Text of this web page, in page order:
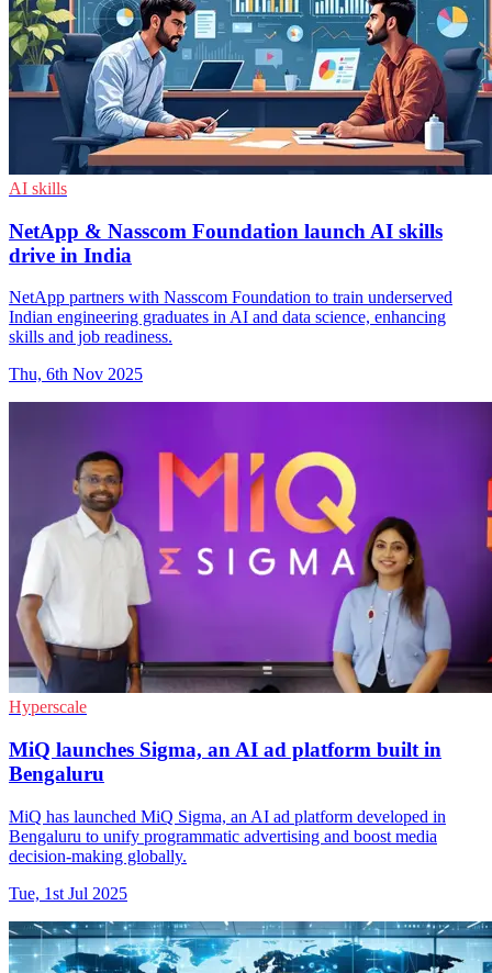
AI skills
NetApp & Nasscom Foundation launch AI skills
drive in India
NetApp partners with Nasscom Foundation to train underserved
Indian engineering graduates in AI and data science, enhancing
skills and job readiness.
Thu, 6th Nov 2025
Hyperscale
MiQ launches Sigma, an AI ad platform built in
Bengaluru
MiQ has launched MiQ Sigma, an AI ad platform developed in
Bengaluru to unify programmatic advertising and boost media
decision-making globally.
Tue, 1st Jul 2025